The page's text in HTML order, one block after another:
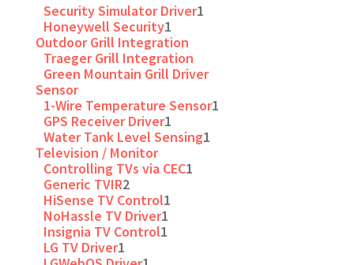
Security Simulator Driver1
Honeywell Security1
Outdoor Grill Integration
Traeger Grill Integration
Green Mountain Grill Driver
Sensor
1-Wire Temperature Sensor1
GPS Receiver Driver1
Water Tank Level Sensing1
Television / Monitor
Controlling TVs via CEC1
Generic TVIR2
HiSense TV Control1
NoHassle TV Driver1
Insignia TV Control1
LG TV Driver1